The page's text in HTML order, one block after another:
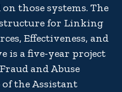
those systems. The
for Linking
Effectiveness, and
is a five-year project
and Abuse
the Assistant